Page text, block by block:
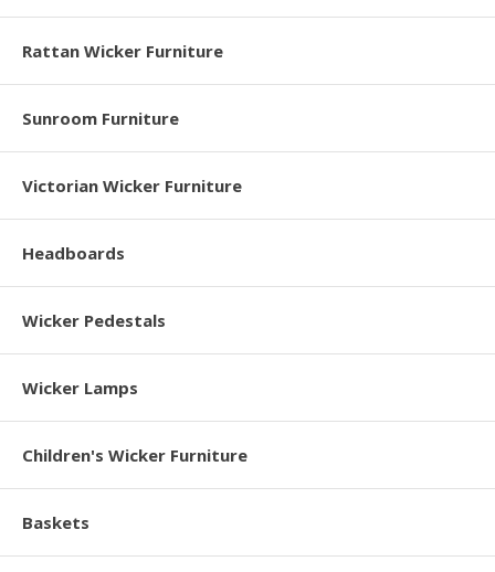
Rattan Wicker Furniture
Sunroom Furniture
Victorian Wicker Furniture
Headboards
Wicker Pedestals
Wicker Lamps
Children's Wicker Furniture
Baskets